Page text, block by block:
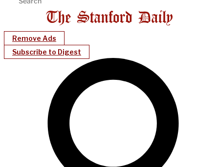
Remove Ads
Subscribe to Digest